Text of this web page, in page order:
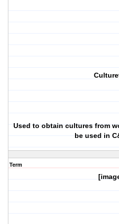
Used to obtain cultures from
be used in
Term